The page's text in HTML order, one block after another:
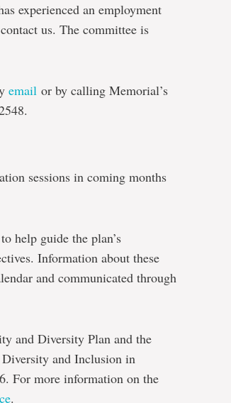
experienced an employment
us. The committee is
email or by calling Memorial’s
sessions in coming months
help guide the plan’s
Information about these
and communicated through
and Diversity Plan and the
and Inclusion in
For more information on the
.